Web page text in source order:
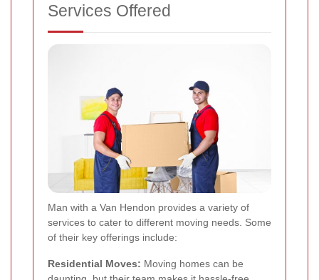
Services Offered
Man with a Van Hendon provides a variety of
services to cater to different moving needs. Some
of their key offerings include:
Residential Moves: Moving homes can be